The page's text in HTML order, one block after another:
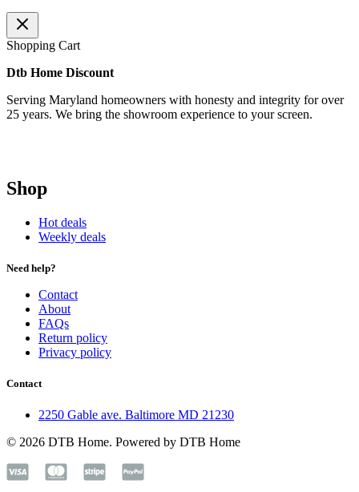
Shopping Cart
Dtb Home Discount
Serving Maryland homeowners with honesty and integrity for over
25 years. We bring the showroom experience to your screen.
Shop
Hot deals
Weekly deals
Need help?
Contact
About
FAQs
Return policy
Privacy policy
Contact
2250 Gable ave. Baltimore MD 21230
© 2026 DTB Home. Powered by DTB Home